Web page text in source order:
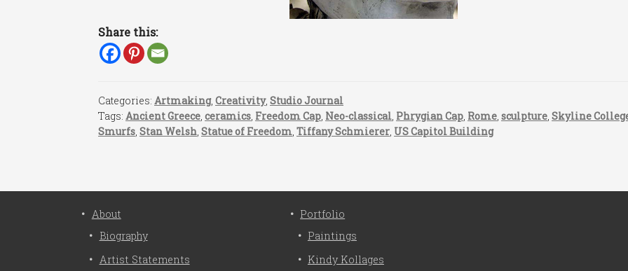
Share this:
Categories:Artmaking,Creativity,Studio Journal
Tags:Ancient Greece,ceramics, Freedom Cap, Neo-classical, Phrygian Cap, Rome,sculpture,Skyline
Smurfs,Stan Welsh,Statue of Freedom,Tiffany Schmierer, US Capitol Building
About
Biography
Artist Statements
Portfolio
Paintings
Kindy Kollages